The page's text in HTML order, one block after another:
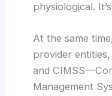
physiological.
At the same
provider
and
Management